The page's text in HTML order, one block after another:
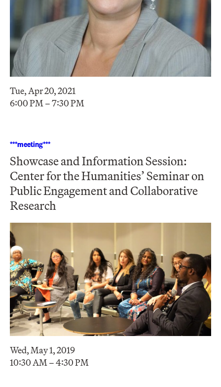
Tue, Apr 20, 2021
6:00 PM – 7:30 PM
***meeting***
Showcase and Information Session:
Center for the Humanities’ Seminar on
Public Engagement and Collaborative
Research
Wed, May 1, 2019
10:30 AM – 4:30 PM